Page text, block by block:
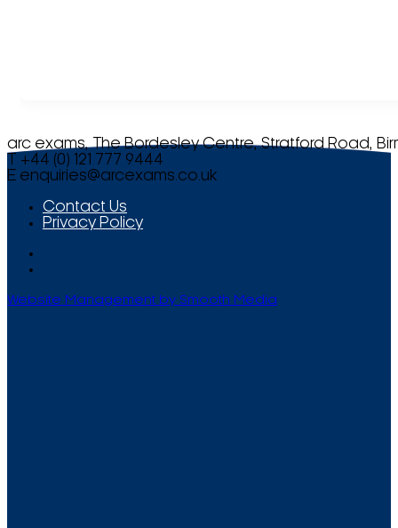
arc exams, The Bordesley Centre, Stratford Road,
T +44 (0) 121 777 9444
E enquiries@arcexams.co.uk
Contact Us
Privacy Policy
Website Management by Smooth Media